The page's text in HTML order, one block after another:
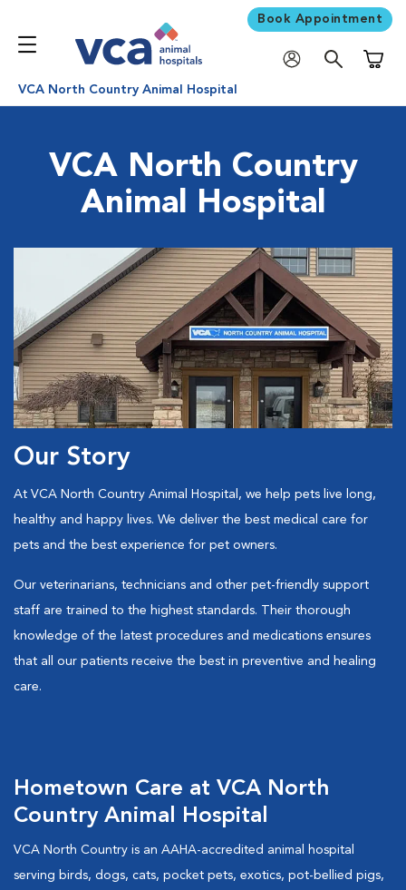
Book Appointment
VCA North Country Animal Hospital
VCA North Country
Animal Hospital
Our Story
At VCA North Country Animal Hospital, we help pets live long,
healthy and happy lives. We deliver the best medical care for
pets and the best experience for pet owners.
Our veterinarians, technicians and other pet-friendly support
staff are trained to the highest standards. Their thorough
knowledge of the latest procedures and medications ensures
that all our patients receive the best in preventive and healing
care.
Hometown Care at VCA North
Country Animal Hospital
VCA North Country is an AAHA-accredited animal hospital
serving birds, dogs, cats, pocket pets, exotics, pot-bellied pigs,